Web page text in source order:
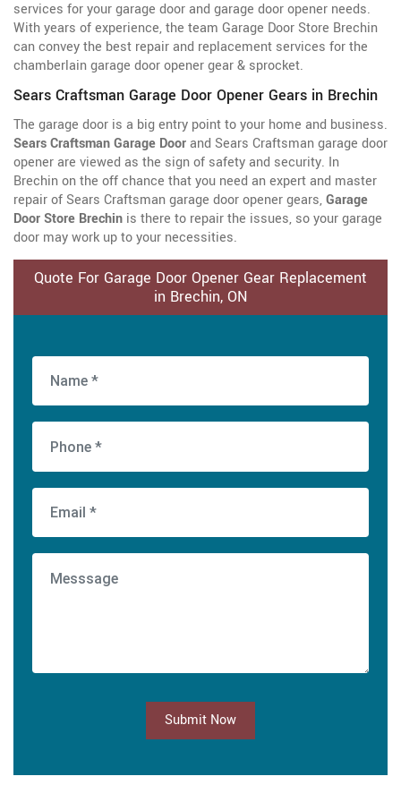
services for your garage door and garage door opener needs.
With years of experience, the team Garage Door Store Brechin
can convey the best repair and replacement services for the
chamberlain garage door opener gear & sprocket.
Sears Craftsman Garage Door Opener Gears in Brechin
The garage door is a big entry point to your home and business.
Sears Craftsman Garage Doorand Sears Craftsman garage door
opener are viewed as the sign of safety and security. In
Brechin on the off chance that you need an expert and master
repair of Sears Craftsman garage door opener gears,Garage
Door Store Brechin is there to repair the issues, so your garage
door may work up to your necessities.
Quote For Garage Door Opener Gear Replacement
in Brechin, ON
Submit Now